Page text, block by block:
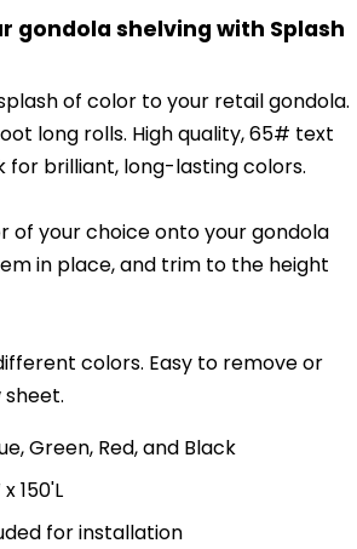
gondola shelving with Splash
of color to your retail gondola.
long rolls. High quality, 65# text
brilliant, long-lasting colors.
of your choice onto your gondola
in place, and trim to the height
colors. Easy to remove or
Green, Red, and Black
150'L
for installation